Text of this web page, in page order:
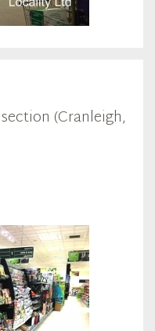
(Cranleigh,